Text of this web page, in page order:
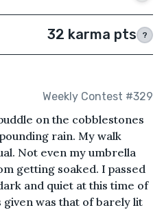
32 karma pts ?
Weekly Contest #329
on the cobblestones
rain. My walk
Not even my umbrella
getting soaked. I passed
and quiet at this time of
given was that of barely lit